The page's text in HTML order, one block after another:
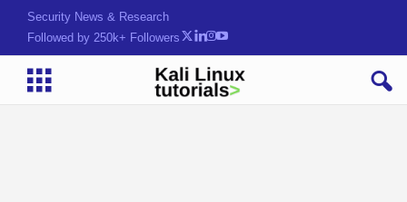
Hack. Learn. j8xw9lT
Followed by 250k+ Followers